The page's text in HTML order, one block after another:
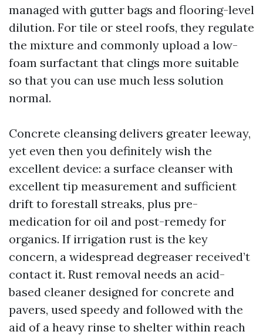
managed with gutter bags and flooring-level
dilution. For tile or steel roofs, they regulate
the mixture and commonly upload a low-
foam surfactant that clings more suitable
so that you can use much less solution
normal.
Concrete cleansing delivers greater leeway,
yet even then you definitely wish the
excellent device: a surface cleanser with
excellent tip measurement and sufficient
drift to forestall streaks, plus pre-
medication for oil and post-remedy for
organics. If irrigation rust is the key
concern, a widespread degreaser received’t
contact it. Rust removal needs an acid-
based cleaner designed for concrete and
pavers, used speedy and followed with the
aid of a heavy rinse to shelter within reach